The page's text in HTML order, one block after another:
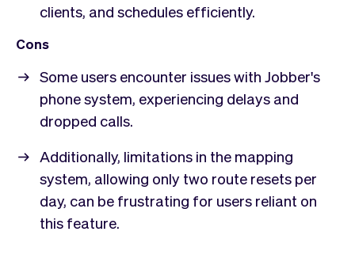
clients, and schedules efficiently.
Cons
Some users encounter issues with Jobber's
phone system, experiencing delays and
dropped calls.
Additionally, limitations in the mapping
system, allowing only two route resets per
day, can be frustrating for users reliant on
this feature.